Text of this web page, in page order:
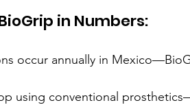
in Numbers:
occur annually in
using conventional